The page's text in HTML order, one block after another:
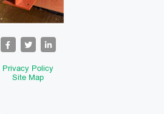
Privacy Policy
Site Map